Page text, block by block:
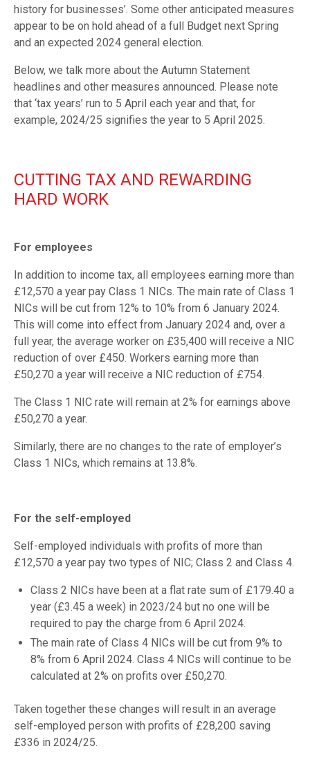
history for businesses’. Some other anticipated measures
appear to be on hold ahead of a full Budget next Spring
and an expected 2024 general election.
Below, we talk more about the Autumn Statement
headlines and other measures announced. Please note
that ‘tax years’ run to 5 April each year and that, for
example, 2024/25 signifies the year to 5 April 2025.
CUTTING TAX AND REWARDING
HARD WORK
For employees
In addition to income tax, all employees earning more than
£12,570 a year pay Class 1 NICs. The main rate of Class 1
NICs will be cut from 12% to 10% from 6 January 2024.
This will come into effect from January 2024 and, over a
full year, the average worker on £35,400 will receive a NIC
reduction of over £450. Workers earning more than
£50,270 a year will receive a NIC reduction of £754.
The Class 1 NIC rate will remain at 2% for earnings above
£50,270 a year.
Similarly, there are no changes to the rate of employer’s
Class 1 NICs, which remains at 13.8%.
For the self-employed
Self-employed individuals with profits of more than
£12,570 a year pay two types of NIC; Class 2 and Class 4.
Class 2 NICs have been at a flat rate sum of £179.40 a
year (£3.45 a week) in 2023/24 but no one will be
required to pay the charge from 6 April 2024.
The main rate of Class 4 NICs will be cut from 9% to
8% from 6 April 2024. Class 4 NICs will continue to be
calculated at 2% on profits over £50,270.
Taken together these changes will result in an average
self-employed person with profits of £28,200 saving
£336 in 2024/25.